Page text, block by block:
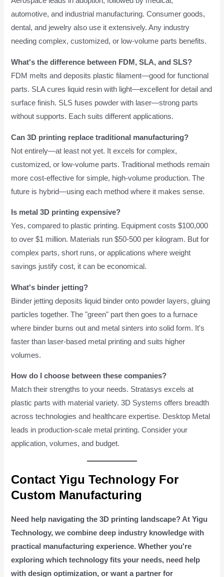
automotive, and industrial manufacturing. Consumer goods,
dental, and jewelry also use it extensively. Any industry
needing complex, customized, or low-volume parts benefits.
What's the difference between FDM, SLA, and SLS?
FDM melts and deposits plastic filament—good for functional
parts. SLA cures liquid resin with light—excellent for detail and
surface finish. SLS fuses powder with laser—strong parts
without supports. Each suits different applications.
Can 3D printing replace traditional manufacturing?
Not entirely—at least not yet. It excels for complex,
customized, or low-volume parts. Traditional methods remain
more cost-effective for simple, high-volume production. The
future is hybrid—using each method where it makes sense.
Is metal 3D printing expensive?
Yes, compared to plastic printing. Equipment costs $100,000
to over $1 million. Materials run $50-500 per kilogram. But for
complex parts, short runs, or applications where weight
savings justify cost, it can be economical.
What's binder jetting?
Binder jetting deposits liquid binder onto powder layers, gluing
particles together. The "green" part then goes to a furnace
where binder burns out and metal sinters into solid form. It's
faster than laser-based metal printing and suits higher
volumes.
How do I choose between these companies?
Match their strengths to your needs. Stratasys excels at
plastic parts with material variety. 3D Systems offers breadth
across technologies and healthcare expertise. Desktop Metal
leads in production-scale metal printing. Consider your
application, volumes, and budget.
Contact Yigu Technology For
Custom Manufacturing
Need help navigating the 3D printing landscape? At Yigu
Technology, we combine deep industry knowledge with
practical manufacturing experience. Whether you're
exploring which technology fits your needs, need help
with design optimization, or want a partner for